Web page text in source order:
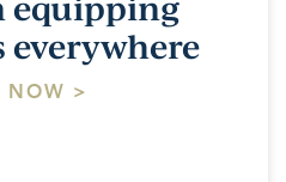
NOW >